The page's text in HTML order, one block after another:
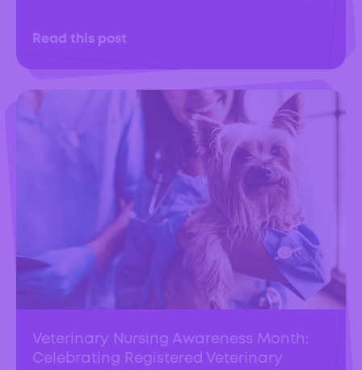
Read this post
Veterinary Nursing Awareness Month:
Celebrating Registered Veterinary